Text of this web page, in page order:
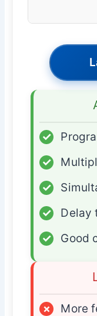
✓
✓
✓
✓
Delay
✓
Good
×
More